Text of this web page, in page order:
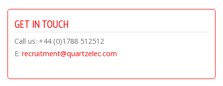
GET IN TOUCH
Call us: +44 (0)1788 512512
E: recruitment@quartzelec.com